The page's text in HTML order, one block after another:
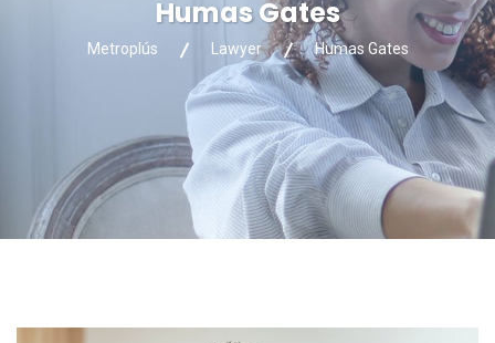
Humas Gates
Metroplús Lawyer Humas Gates